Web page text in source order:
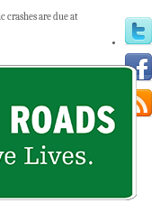
crashes are due at